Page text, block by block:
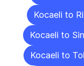
Kocaeli to
Kocaeli to
Kocaeli to